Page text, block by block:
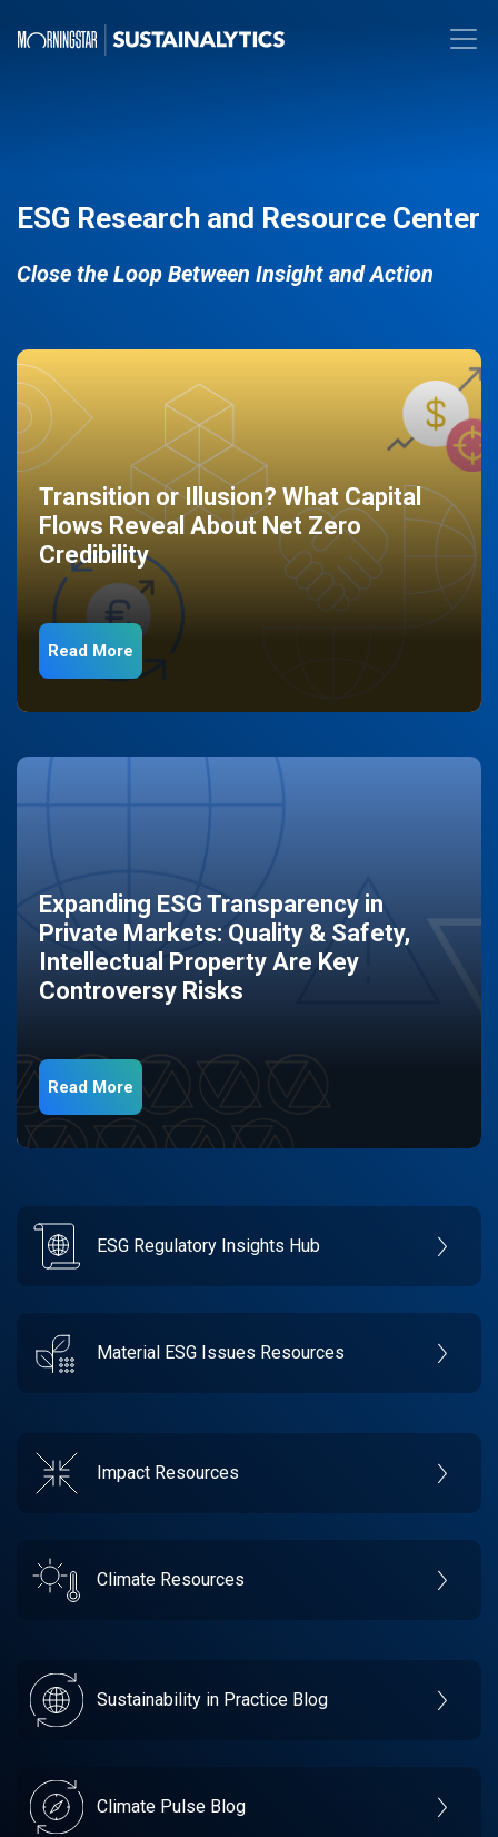
ESG Research and Resource Center
Close the Loop Between Insight and Action
Transition or Illusion? What Capital
Flows Reveal About Net Zero
Credibility
Read More
Expanding ESG Transparency in
Private Markets: Quality & Safety,
Intellectual Property Are Key
Controversy Risks
Read More
ESG Regulatory Insights Hub
Material ESG Issues Resources
Impact Resources
Climate Resources
Sustainability in Practice Blog
Climate Pulse Blog